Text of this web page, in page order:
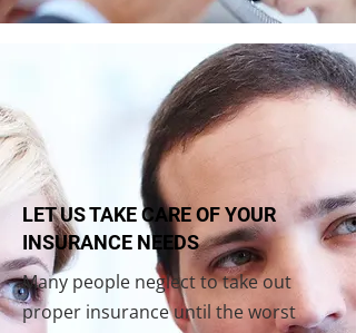
LET US TAKE CARE OF YOUR
INSURANCE NEEDS
Many people neglect to take out
proper insurance until the worst